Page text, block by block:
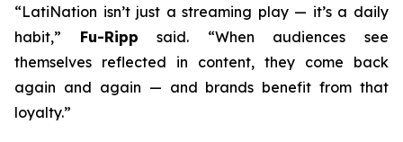
“LatiNation isn’t just a streaming play — it’s a daily
habit,” Fu-Ripp said. “When audiences see
themselves reflected in content, they come back
again and again — and brands benefit from that
loyalty.”